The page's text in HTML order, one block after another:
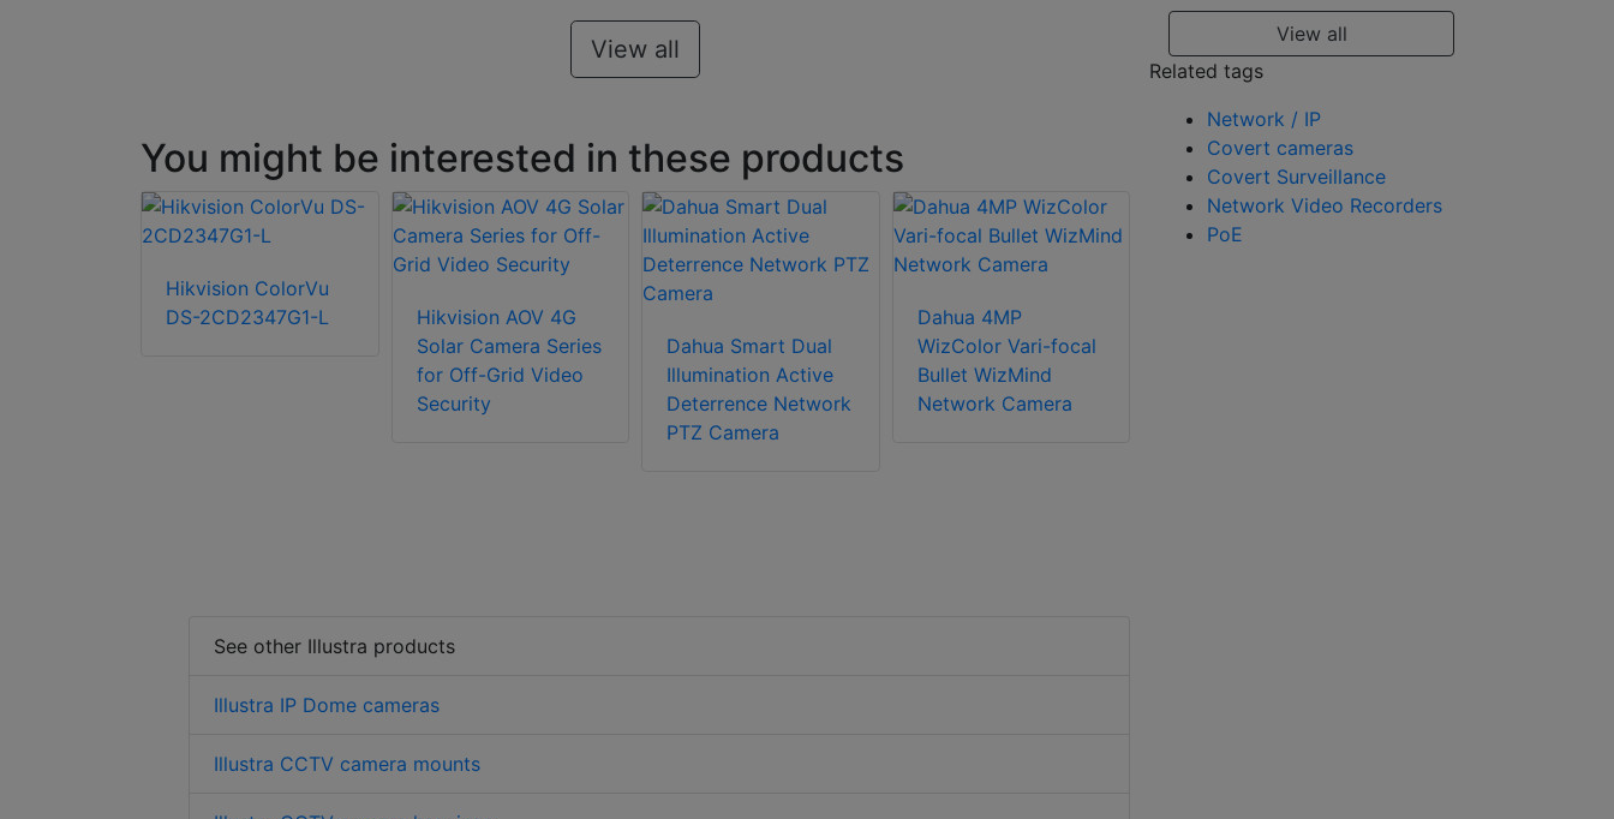
View all
You might be interested in these products
Hikvision ColorVu
DS-2CD2347G1-L
Hikvision AOV 4G
Solar Camera Series
for Off-Grid Video
Security
Dahua Smart Dual
Illumination Active
Deterrence Network
PTZ Camera
Dahua 4MP
WizColor Vari-focal
Bullet WizMind
Network Camera
See other Illustra products
Illustra IP Dome cameras
Illustra CCTV camera mounts
View all
Related tags
Network / IP
Covert cameras
Covert Surveillance
Network Video Recorders
PoE